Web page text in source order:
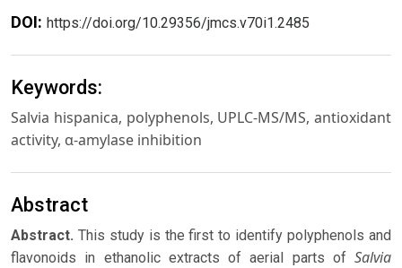
DOI: https://doi.org/10.29356/jmcs.v70i1.2485
Keywords:
Salvia hispanica, polyphenols, UPLC-MS/MS, antioxidant
activity, α-amylase inhibition
Abstract
Abstract. This study is the first to identify polyphenols and
flavonoids in ethanolic extracts of aerial parts of Salvia